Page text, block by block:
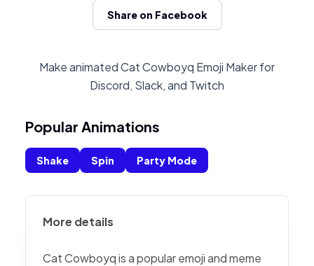
Share on Facebook
Make animated Cat Cowboyq Emoji Maker for
Discord, Slack, and Twitch
Popular Animations
Shake Spin Party Mode
More details
Cat Cowboyq is a popular emoji and meme